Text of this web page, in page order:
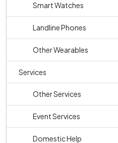
Smart Watches
Landline Phones
Other Wearables
Services
Other Services
Event Services
Domestic Help